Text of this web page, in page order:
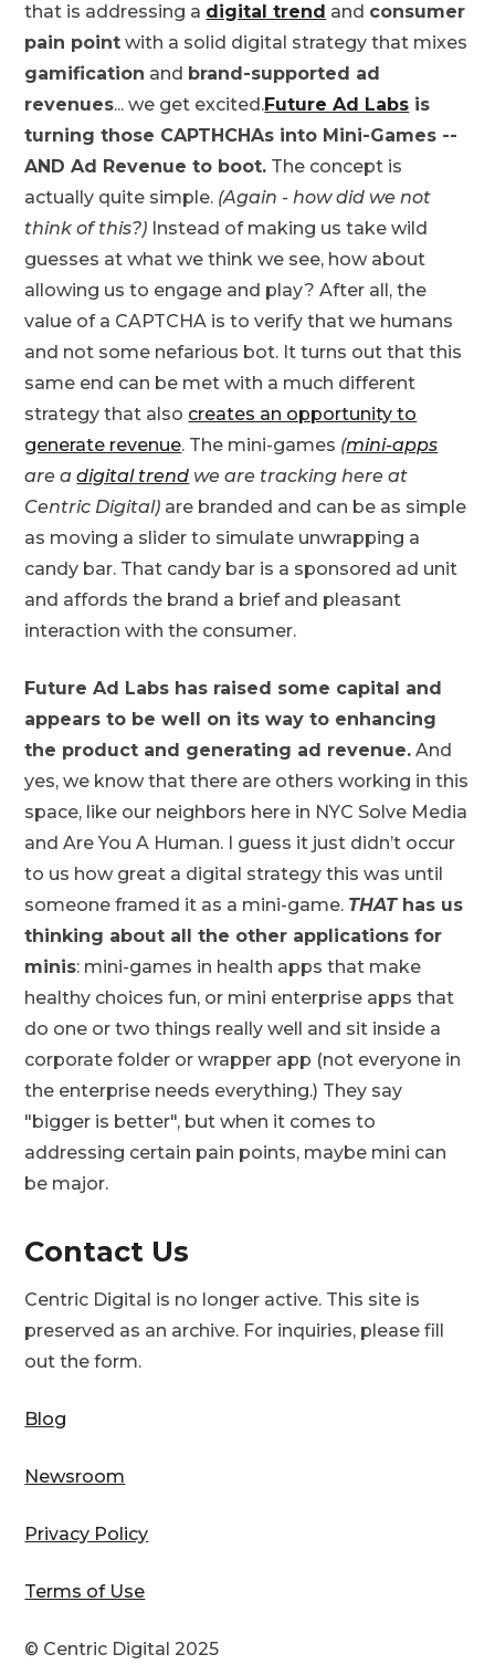
that is addressing a digital trend and consumer
pain point with a solid digital strategy that mixes
gamification and brand-supported ad
revenues... we get excited.Future Ad Labs is
turning those CAPTHCHAs into Mini-Games --
AND Ad Revenue to boot. The concept is
actually quite simple. (Again - how did we not
think of this?) Instead of making us take wild
guesses at what we think we see, how about
allowing us to engage and play? After all, the
value of a CAPTCHA is to verify that we humans
and not some nefarious bot. It turns out that this
same end can be met with a much different
strategy that also creates an opportunity to
generate revenue. The mini-games (mini-apps
are adigital trend we are tracking here at
Centric Digital) are branded and can be as simple
as moving a slider to simulate unwrapping a
candy bar. That candy bar is a sponsored ad unit
and affords the brand a brief and pleasant
interaction with the consumer.
Future Ad Labs has raised some capital and
appears to be well on its way to enhancing
the product and generating ad revenue. And
yes, we know that there are others working in this
space, like our neighbors here in NYC Solve Media
and Are You A Human. I guess it just didn’t occur
to us how great a digital strategy this was until
someone framed it as a mini-game. THAThas us
thinking about all the other applications for
minis: mini-games in health apps that make
healthy choices fun, or mini enterprise apps that
do one or two things really well and sit inside a
corporate folder or wrapper app (not everyone in
the enterprise needs everything.) They say
"bigger is better", but when it comes to
addressing certain pain points, maybe mini can
be major.
Contact Us
Centric Digital is no longer active. This site is
preserved as an archive. For inquiries, please fill
out the form.
Blog
Newsroom
Privacy Policy
Terms of Use
© Centric Digital 2025